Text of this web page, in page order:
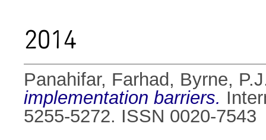
2014
Panahifar, Farhad , Byrne,
implementation barriers.
5255-5272. ISSN 0020-7543